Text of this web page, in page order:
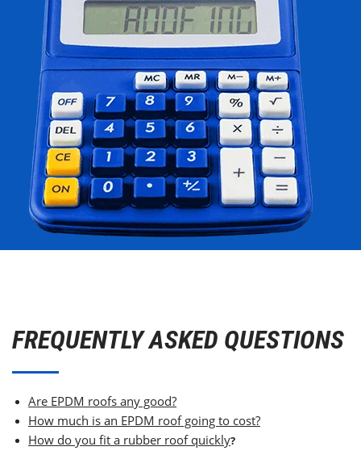
FREQUENTLY ASKED QUESTIONS
Are EPDM roofs any good?
How much is an EPDM roof going to cost?
How do you fit a rubber roof quickly?